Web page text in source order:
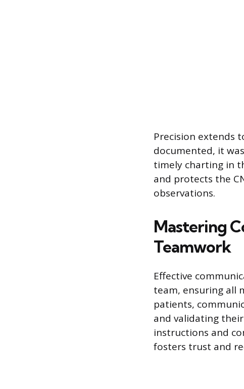
Precision extends
documented, it
timely charting in
and protects the
observations.
Mastering
Teamwork
Effective
team, ensuring all
patients,
and validating
instructions and
fosters trust and